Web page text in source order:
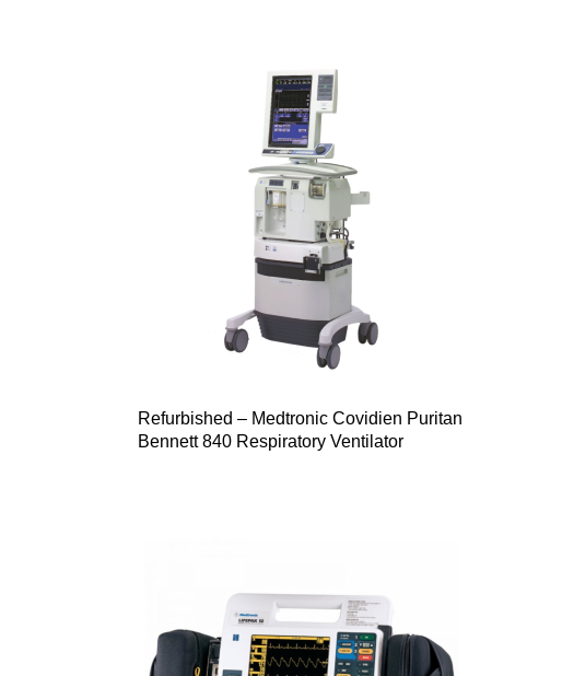
Refurbished – Medtronic Covidien Puritan
Bennett 840 Respiratory Ventilator